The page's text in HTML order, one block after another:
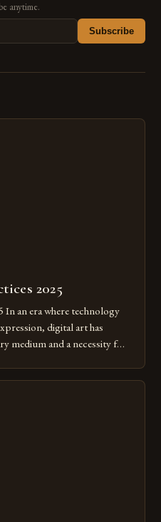
anytime.
Subscribe
2025
an era where technology
digital art has
medium and a necessity for
essential. The evolution